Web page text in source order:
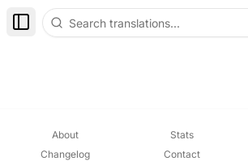
Toggle Sidebar
About Stats
Changelog
Contact